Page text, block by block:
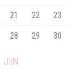
21 22 23
28 29 30